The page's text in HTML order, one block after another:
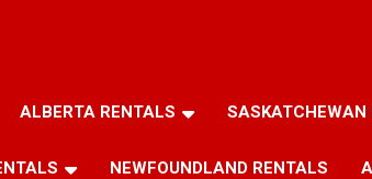
ALBERTA RENTALS SASKATCHEWAN
NEWFOUNDLAND RENTALS